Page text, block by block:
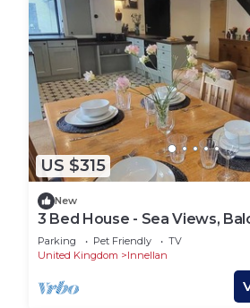
US $315
New
3 Bed House - Sea Views,
Pets
Parking Pet Friendly
TV
United Kingdom
Innellan